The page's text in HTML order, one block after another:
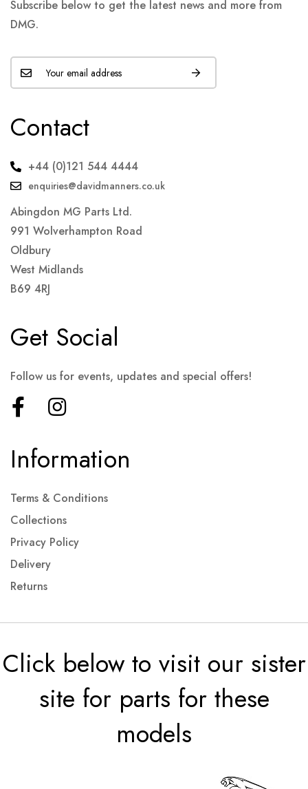
Subscribe below to get the latest news and more from
DMG.
Contact
+44 (0)121 544 4444
enquiries@davidmanners.co.uk
Abingdon MG Parts Ltd.
991 Wolverhampton Road
Oldbury
West Midlands
B69 4RJ
Information
Terms & Conditions
Collections
Privacy Policy
Delivery
Returns
Get Social
Follow us for events, updates and special offers!
Click below to visit our sister
site for parts for these
models